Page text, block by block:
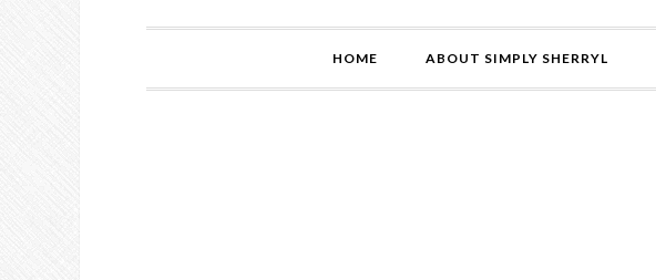
HOME ABOUT SIMPLY SHERRYL